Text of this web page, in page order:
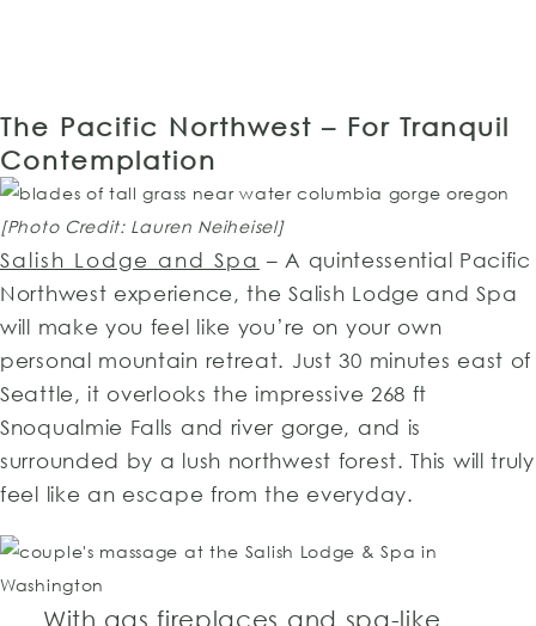
The Pacific Northwest – For Tranquil
Contemplation
[Photo Credit: Lauren Neiheisel]
Salish Lodge and Spa – A quintessential Pacific
Northwest experience, the Salish Lodge and Spa
will make you feel like you’re on your own
personal mountain retreat. Just 30 minutes east of
Seattle, it overlooks the impressive 268 ft
Snoqualmie Falls and river gorge, and is
surrounded by a lush northwest forest. This will truly
feel like an escape from the everyday.
With gas fireplaces and spa-like